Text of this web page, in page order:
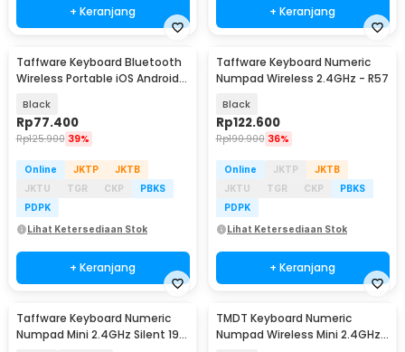
+ Keranjang + Keranjang
Taffware Keyboard Bluetooth
Wireless Portable iOS Android
Black
Rp77.400
Rp125.900 39%
Online JKTP
JKTB
JKTU
TGR CKP
PBKS
PDPK
Lihat Ketersediaan Stok
+ Keranjang
Taffware Keyboard Numeric
Numpad Wireless 2.4GHz - R57
Black
Rp122.600
Rp190.900 36%
Online JKTP
JKTB
JKTU
TGR CKP
PBKS
PDPK
Lihat Ketersediaan Stok
+ Keranjang
Taffware Keyboard Numeric
Numpad Mini 2.4GHz Silent 19
TMDT Keyboard Numeric
Numpad Wireless Mini 2.4GHz -